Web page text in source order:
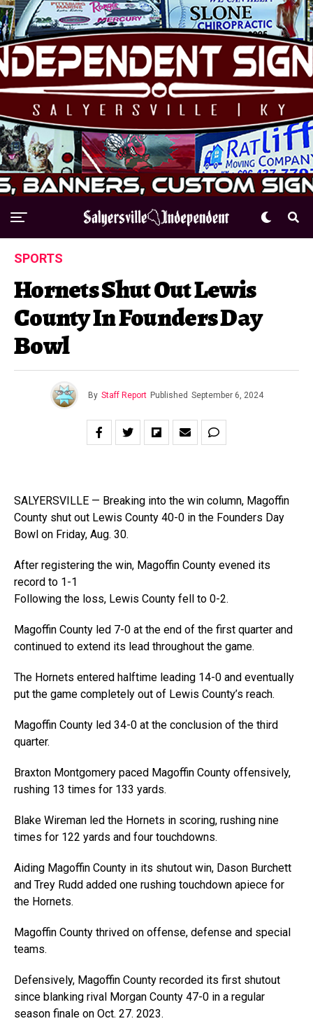
SPORTS
Hornets Shut Out Lewis
County In Founders Day
Bowl
By Staff Report Published September 6, 2024
SALYERSVILLE — Breaking into the win column, Magoffin
County shut out Lewis County 40-0 in the Founders Day
Bowl on Friday, Aug. 30.
After registering the win, Magoffin County evened its
record to 1-1
Following the loss, Lewis County fell to 0-2.
Magoffin County led 7-0 at the end of the first quarter and
continued to extend its lead throughout the game.
The Hornets entered halftime leading 14-0 and eventually
put the game completely out of Lewis County’s reach.
Magoffin County led 34-0 at the conclusion of the third
quarter.
Braxton Montgomery paced Magoffin County offensively,
rushing 13 times for 133 yards.
Blake Wireman led the Hornets in scoring, rushing nine
times for 122 yards and four touchdowns.
Aiding Magoffin County in its shutout win, Dason Burchett
and Trey Rudd added one rushing touchdown apiece for
the Hornets.
Magoffin County thrived on offense, defense and special
teams.
Defensively, Magoffin County recorded its first shutout
since blanking rival Morgan County 47-0 in a regular
season finale on Oct. 27. 2023.